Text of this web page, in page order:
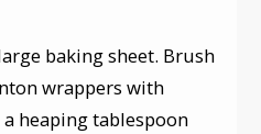
baking sheet. Brush
wrappers with
heaping tablespoon